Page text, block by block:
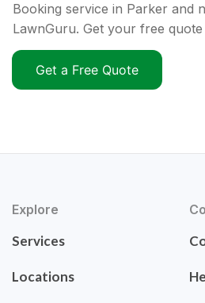
Booking service in Parker and
LawnGuru. Get your free quote
Get a Free Quote
Explore
Services
Locations